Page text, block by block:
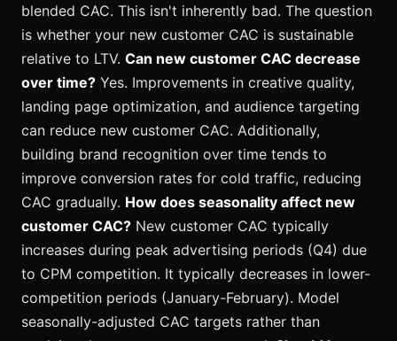
blended CAC. This isn't inherently bad. The question
is whether your new customer CAC is sustainable
relative to LTV. Can new customer CAC decrease
over time? Yes. Improvements in creative quality,
landing page optimization, and audience targeting
can reduce new customer CAC. Additionally,
building brand recognition over time tends to
improve conversion rates for cold traffic, reducing
CAC gradually. How does seasonality affect new
customer CAC? New customer CAC typically
increases during peak advertising periods (Q4) due
to CPM competition. It typically decreases in lower-
competition periods (January-February). Model
seasonally-adjusted CAC targets rather than